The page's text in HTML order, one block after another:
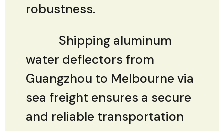
robustness.
Shipping aluminum
water deflectors from
Guangzhou to Melbourne via
sea freight ensures a secure
and reliable transportation